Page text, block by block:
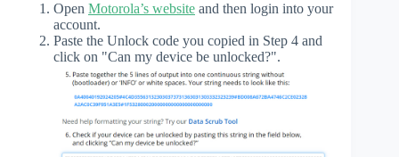
Open Motorola’s website and then login into your
account.
Paste the Unlock code you copied in Step 4 and
click on "Can my device be unlocked?".